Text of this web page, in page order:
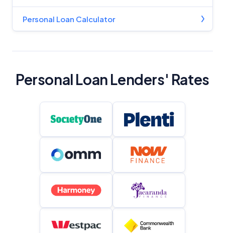
Personal Loan Calculator
Personal Loan Lenders' Rates